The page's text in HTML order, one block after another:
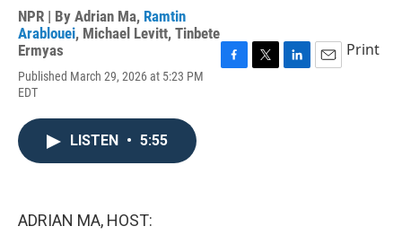
NPR | By Adrian Ma, Ramtin
Arablouei, Michael Levitt, Tinbete
Ermyas
Published March 29, 2026 at 5:23 PM
EDT
F
T
L
E
Print
LISTEN • 5:55
ADRIAN MA, HOST: